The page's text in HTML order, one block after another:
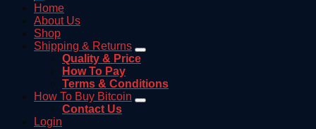
Home
About Us
Shop
Shipping & Returns
Quality & Price
How To Pay
Terms & Conditions
How To Buy Bitcoin
Contact Us
Login